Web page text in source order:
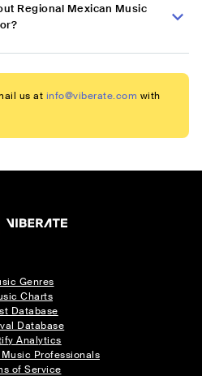
Regional Mexican Music
us at info@viberate.com with
Genres
Charts
Database
Database
Analytics
Professionals
of Service